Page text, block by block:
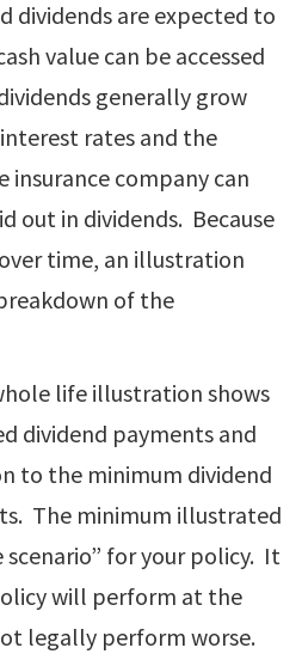
dividends are expected to
value can be accessed
generally grow
rates and the
company can
out in dividends. Because
time, an illustration
of the
life illustration shows
dividend payments and
to the minimum dividend
The minimum illustrated
scenario” for your policy. It
will perform at the
legally perform worse.